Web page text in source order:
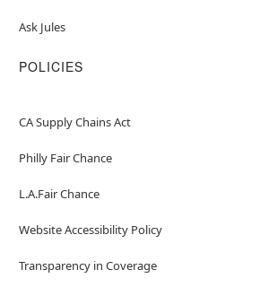
Ask Jules
POLICIES
CA Supply Chains Act
Philly Fair Chance
L.A.Fair Chance
Website Accessibility Policy
Transparency in Coverage